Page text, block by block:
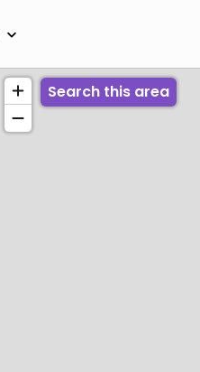
Search this area